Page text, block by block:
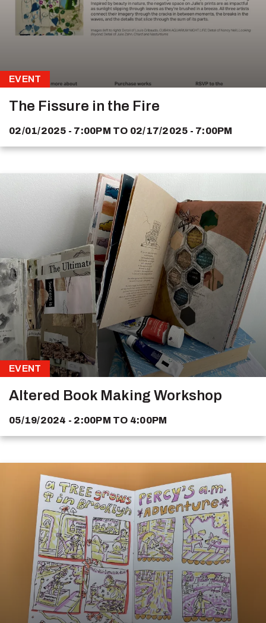
EVENT
The Fissure in the Fire
02/01/2025 - 7:00PM TO 02/17/2025 - 7:00PM
EVENT
Altered Book Making Workshop
05/19/2024 - 2:00PM TO 4:00PM